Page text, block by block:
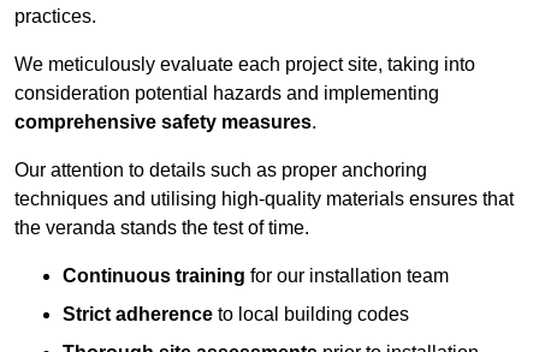
practices.
We meticulously evaluate each project site, taking into
consideration potential hazards and implementing
comprehensive safety measures.
Our attention to details such as proper anchoring
techniques and utilising high-quality materials ensures that
the veranda stands the test of time.
Continuous training for our installation team
Strict adherence to local building codes